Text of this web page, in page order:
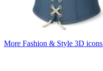
More Fashion & Style 3D icons